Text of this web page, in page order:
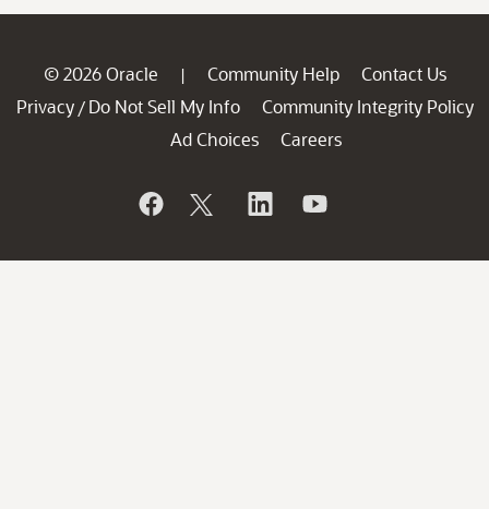
© 2026 Oracle | Community Help
Contact Us
Privacy / Do Not Sell My Info
Community Integrity Policy
Ad Choices
Careers